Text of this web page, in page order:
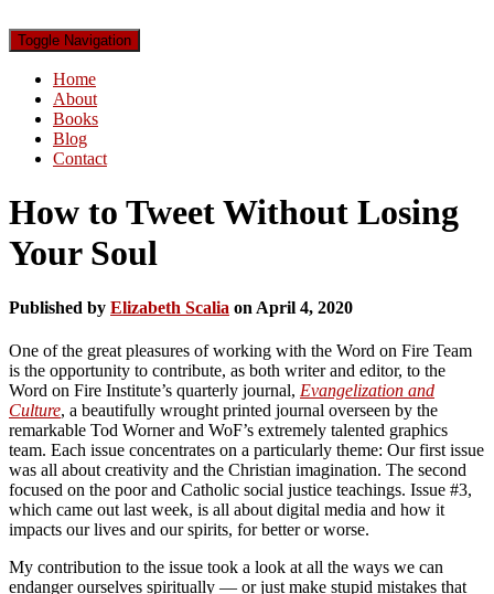
Toggle Navigation
Home
About
Books
Blog
Contact
How to Tweet Without Losing
Your Soul
Published by Elizabeth Scalia on April 4, 2020
One of the great pleasures of working with the Word on Fire Team
is the opportunity to contribute, as both writer and editor, to the
Word on Fire Institute’s quarterly journal, Evangelization and
Culture, a beautifully wrought printed journal overseen by the
remarkable Tod Worner and WoF’s extremely talented graphics
team. Each issue concentrates on a particularly theme: Our first issue
was all about creativity and the Christian imagination. The second
focused on the poor and Catholic social justice teachings. Issue #3,
which came out last week, is all about digital media and how it
impacts our lives and our spirits, for better or worse.
My contribution to the issue took a look at all the ways we can
endanger ourselves spiritually — or just make stupid mistakes that